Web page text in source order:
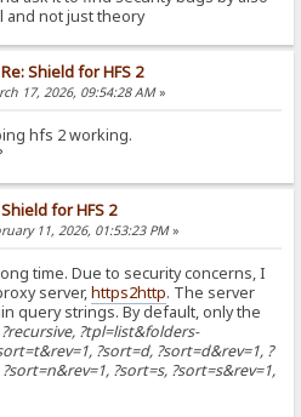
and not just theory
Re: Shield for HFS 2
17, 2026, 09:54:28 AM»
hfs 2 working.
Shield for HFS 2
11, 2026, 01:53:23 PM»
time. Due to security concerns, I
server,https2http. The server
query strings. By default, only the
?recursive, ?tpl=list&folders-
?sort=d, ?sort=d&rev=1, ?
?sort=s, ?sort=s&rev=1,